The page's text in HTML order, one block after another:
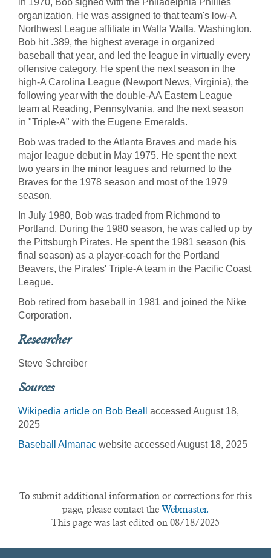
in 1970, Bob signed with the Philadelphia Phillies
organization. He was assigned to that team's low-A
Northwest League affiliate in Walla Walla, Washington.
Bob hit .389, the highest average in organized
baseball that year, and led the league in virtually every
offensive category. He spent the next season in the
high-A Carolina League (Newport News, Virginia), the
following year with the double-AA Eastern League
team at Reading, Pennsylvania, and the next season
in "Triple-A" with the Eugene Emeralds.
Bob was traded to the Atlanta Braves and made his
major league debut in May 1975. He spent the next
two years in the minor leagues and returned to the
Braves for the 1978 season and most of the 1979
season.
In July 1980, Bob was traded from Richmond to
Portland. During the 1980 season, he was called up by
the Pittsburgh Pirates. He spent the 1981 season (his
final season) as a player-coach for the Portland
Beavers, the Pirates' Triple-A team in the Pacific Coast
League.
Bob retired from baseball in 1981 and joined the Nike
Corporation.
Researcher
Steve Schreiber
Sources
Wikipedia article on Bob Beall
accessed August 18,
2025
Baseball Almanac website accessed August 18, 2025
To submit additional information or corrections for this
page, please contact the Webmaster.
This page was last edited on 08/18/2025